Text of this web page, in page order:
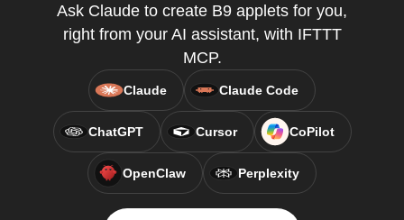
Ask Claude to create B9 applets for you,
right from your AI assistant, with IFTTT
MCP.
Claude Claude Code
ChatGPT Cursor CoPilot
OpenClaw Perplexity